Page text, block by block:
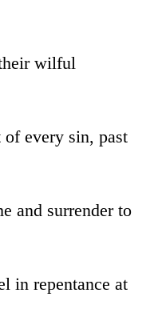
wilful
every sin, past
and surrender to
in repentance at